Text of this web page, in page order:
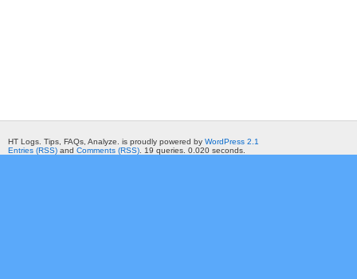
HT Logs. Tips, FAQs, Analyze. is proudly powered by WordPress 2.1
Entries (RSS) and Comments (RSS) . 19 queries. 0.020 seconds.